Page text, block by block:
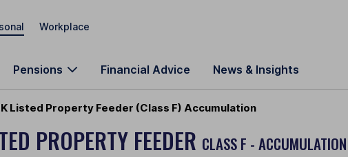
Workplace
Pensions Financial Advice News & Insights
Listed Property Feeder (Class F) Accumulation
PROPERTY FEEDER CLASS F -